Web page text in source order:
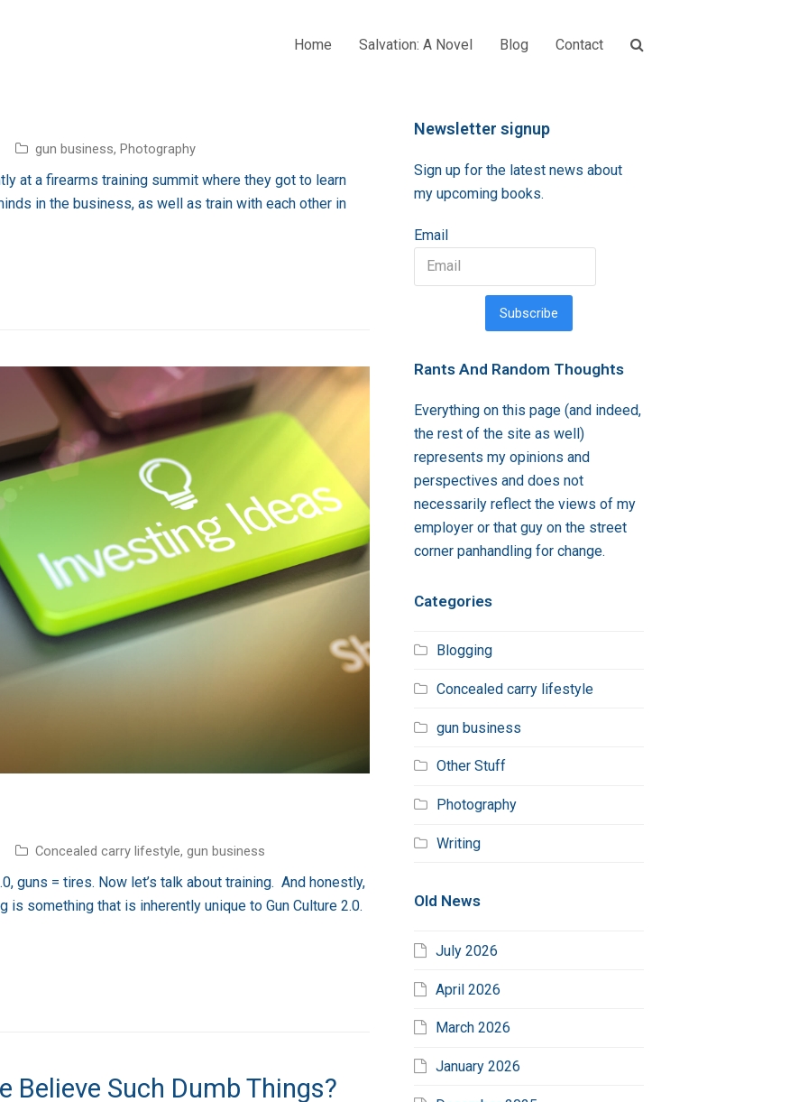
Home Salvation: A Novel Blog Contact
gun business, Photography
at a firearms training summit where they got to learn
in the business, as well as train with each other in
Concealed carry lifestyle, gun business
guns = tires. Now let’s talk about training. And honestly,
something that is inherently unique to Gun Culture 2.0.
Believe Such Dumb Things?
Newsletter signup
Sign up for the latest news about
my upcoming books.
Email
Subscribe
Rants And Random Thoughts
Everything on this page (and indeed,
the rest of the site as well)
represents my opinions and
perspectives and does not
necessarily reflect the views of my
employer or that guy on the street
corner panhandling for change.
Categories
Blogging
Concealed carry lifestyle
gun business
Other Stuff
Photography
Writing
Old News
July 2026
April 2026
March 2026
January 2026